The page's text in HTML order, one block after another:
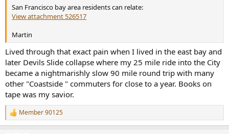
San Francisco bay area residents can relate:
View attachment 526517
Martin
Lived through that exact pain when I lived in the east bay and
later Devils Slide collapse where my 25 mile ride into the City
became a nightmarishly slow 90 mile round trip with many
other "Coastside " commuters for close to a year. Books on
tape was my savior.
R
e
Member 90125